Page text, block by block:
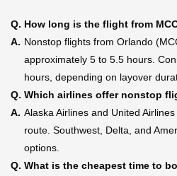
Q. How long is the flight from
A. Nonstop flights from Orlando
approximately 5 to 5.5 hours.
hours, depending on layover
Q. Which airlines offer nonstop
A. Alaska Airlines and United
route. Southwest, Delta, and
options.
Q. What is the cheapest time to